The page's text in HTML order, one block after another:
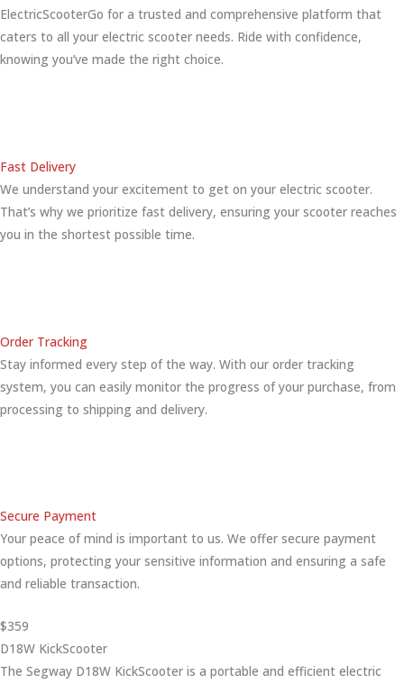
ElectricScooterGo for a trusted and comprehensive platform that
caters to all your electric scooter needs. Ride with confidence,
knowing you’ve made the right choice.
Fast Delivery
We understand your excitement to get on your electric scooter.
That’s why we prioritize fast delivery, ensuring your scooter reaches
you in the shortest possible time.
Order Tracking
Stay informed every step of the way. With our order tracking
system, you can easily monitor the progress of your purchase, from
processing to shipping and delivery.
Secure Payment
Your peace of mind is important to us. We offer secure payment
options, protecting your sensitive information and ensuring a safe
and reliable transaction.
$359
D18W KickScooter
The Segway D18W KickScooter is a portable and efficient electric